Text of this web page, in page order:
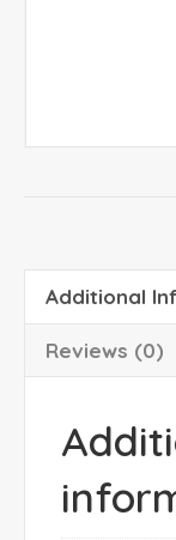
Additional
Reviews (0)